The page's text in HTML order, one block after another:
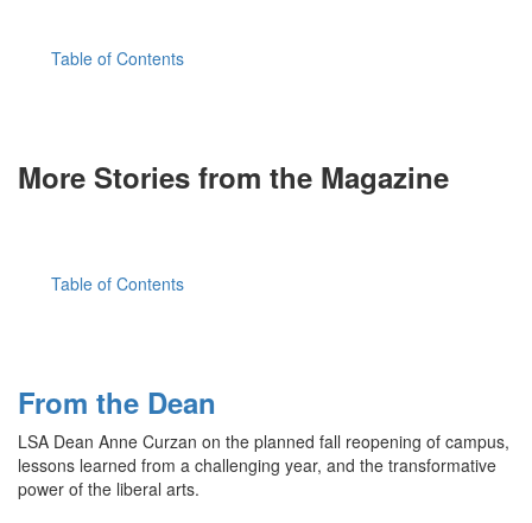
Table of Contents
More Stories from the Magazine
Table of Contents
From the Dean
LSA Dean Anne Curzan on the planned fall reopening of campus,
lessons learned from a challenging year, and the transformative
power of the liberal arts.